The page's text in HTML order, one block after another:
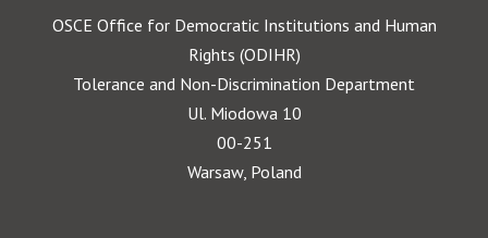
OSCE Office for Democratic Institutions and Human
Rights (ODIHR)
Tolerance and Non-Discrimination Department
Ul. Miodowa 10
00-251
Warsaw, Poland